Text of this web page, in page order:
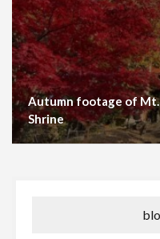
Autumn footage of Mt.
Shrine